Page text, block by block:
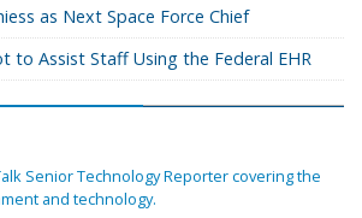
as Next Space Force Chief
to Assist Staff Using the Federal EHR
Senior Technology Reporter covering the
and technology.